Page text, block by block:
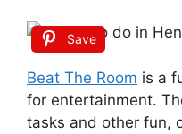
Save
Beat The Room is a
for entertainment.
tasks and other fun,